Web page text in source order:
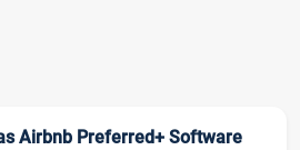
Airbnb Preferred+ Software